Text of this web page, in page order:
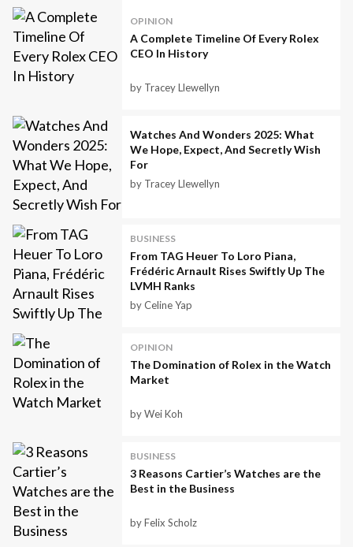
OPINION
A Complete Timeline Of Every Rolex
CEO In History
by Tracey Llewellyn
Watches And Wonders 2025: What
We Hope, Expect, And Secretly Wish
For
by Tracey Llewellyn
BUSINESS
From TAG Heuer To Loro Piana,
Frédéric Arnault Rises Swiftly Up The
LVMH Ranks
by Celine Yap
OPINION
The Domination of Rolex in the Watch
Market
by Wei Koh
BUSINESS
3 Reasons Cartier’s Watches are the
Best in the Business
by Felix Scholz